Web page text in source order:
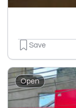
Save
Open